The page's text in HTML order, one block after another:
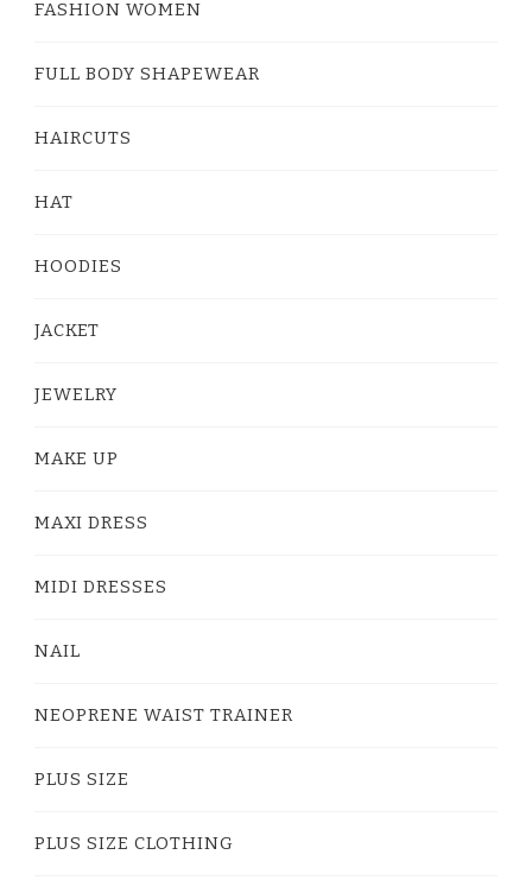
FASHION WOMEN
FULL BODY SHAPEWEAR
HAIRCUTS
HAT
HOODIES
JACKET
JEWELRY
MAKE UP
MAXI DRESS
MIDI DRESSES
NAIL
NEOPRENE WAIST TRAINER
PLUS SIZE
PLUS SIZE CLOTHING